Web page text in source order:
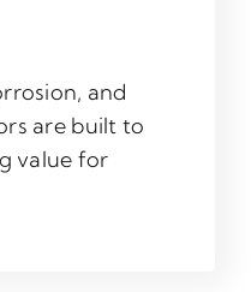
and
are built to
value for